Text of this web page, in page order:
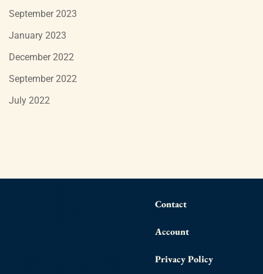
September 2023
January 2023
December 2022
September 2022
July 2022
Contact
Account
Privacy Policy